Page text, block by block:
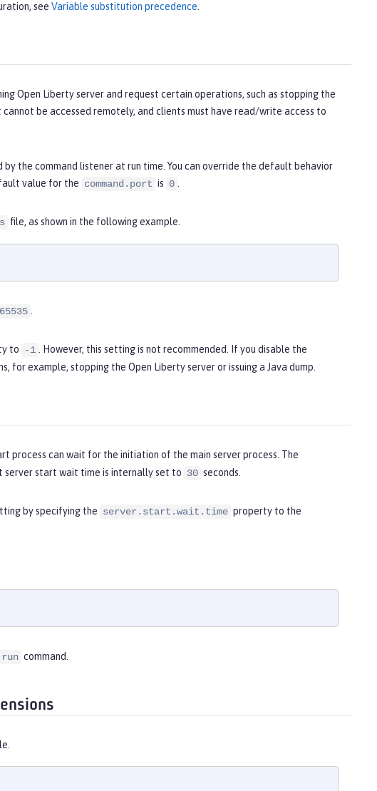
see Variable substitution precedence.
Open Liberty server and request certain operations, such as stopping the
be accessed remotely, and clients must have read/write access to
the command listener at run time. You can override the default behavior
value for the command.port is 0 .
file, as shown in the following example.
65535 .
to -1 . However, this setting is not recommended. If you disable the
for example, stopping the Open Liberty server or issuing a Java dump.
process can wait for the initiation of the main server process. The
server start wait time is internally set to 30 seconds.
by specifying the server.start.wait.time property to the
command.